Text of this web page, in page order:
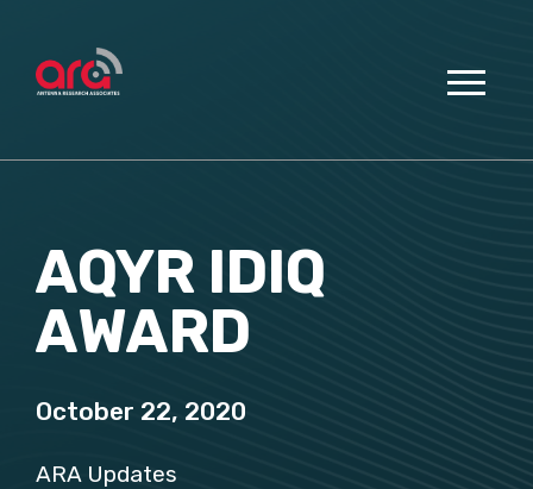
AQYR IDIQ
AWARD
October 22, 2020
ARA Updates